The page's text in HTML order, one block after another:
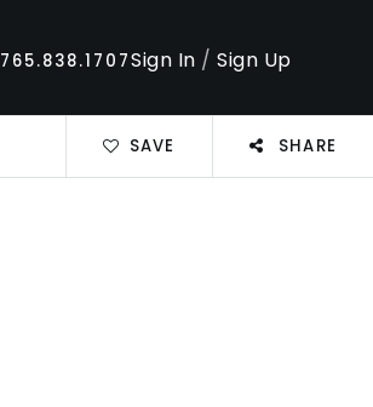
765.838.1707Sign In /Sign Up
SAVE SHARE